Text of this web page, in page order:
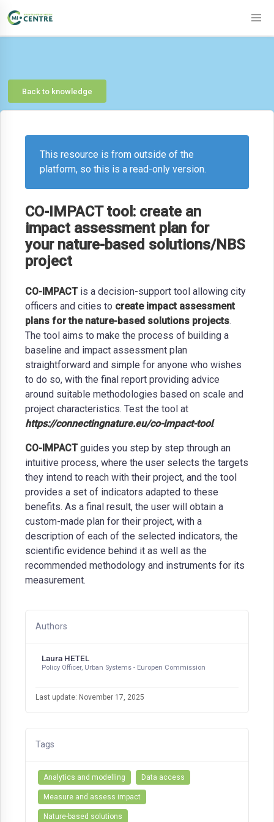
Back to knowledge
This resource is from outside of the
platform, so this is a read-only version.
CO-IMPACT tool: create an
impact assessment plan for
your nature-based solutions/NBS
project
CO-IMPACTis a decision-support tool allowing city
officers and cities to create impact assessment
plans for the nature-based solutions projects.
The tool aims to make the process of building a
baseline and impact assessment plan
straightforward and simple for anyone who wishes
to do so, with the final report providing advice
around suitable methodologies based on scale and
project characteristics. Test the tool at
https://connectingnature.eu/co-impact-tool.
CO-IMPACTguides you step by step through an
intuitive process, where the user selects the targets
they intend to reach with their project, and the tool
provides a set of indicators adapted to these
benefits. As a final result, the user will obtain a
custom-made plan for their project, with a
description of each of the selected indicators, the
scientific evidence behind it as well as the
recommended methodology and instruments for its
measurement.
Authors
Laura HETEL
Policy Officer, Urban Systems - Europen Commission
Last update: November 17, 2025
Tags
Analytics and modelling Data access
Measure and assess impact
Nature-based solutions